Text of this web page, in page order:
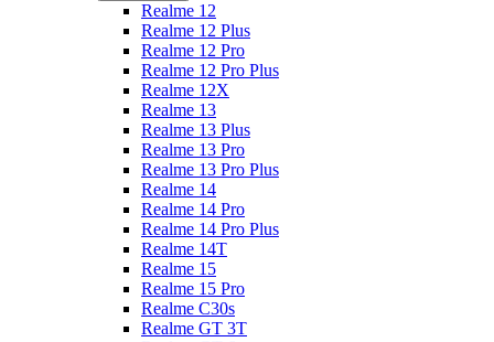
Realme 12
Realme 12 Plus
Realme 12 Pro
Realme 12 Pro Plus
Realme 12X
Realme 13
Realme 13 Plus
Realme 13 Pro
Realme 13 Pro Plus
Realme 14
Realme 14 Pro
Realme 14 Pro Plus
Realme 14T
Realme 15
Realme 15 Pro
Realme C30s
Realme GT 3T